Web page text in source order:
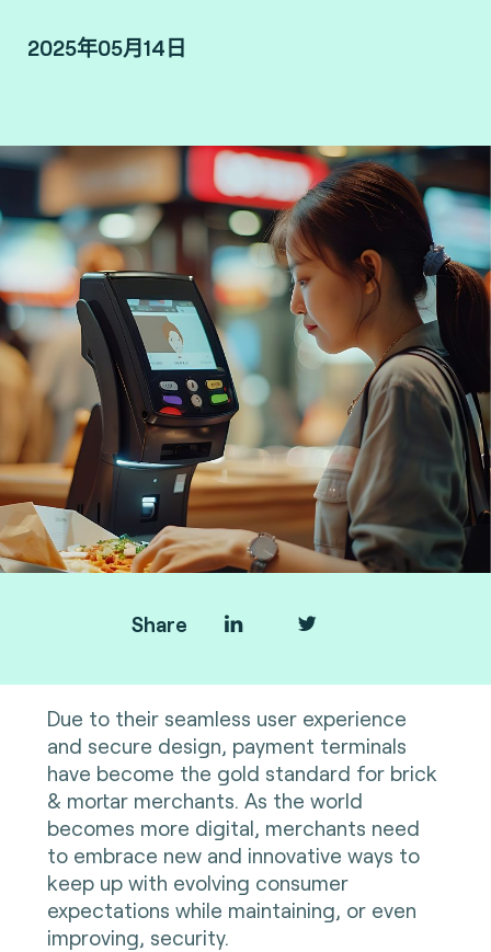
2025年05月14日
Marcelo Bellini Garcia, VP Digital Identity,
Consult Hyperion, in collaboration with James
Daniels, SVP Asia Pacific at Fime.
Share
Due to their seamless user experience
and secure design, payment terminals
have become the gold standard for brick
& mortar merchants. As the world
becomes more digital, merchants need
to embrace new and innovative ways to
keep up with evolving consumer
expectations while maintaining, or even
improving, security.